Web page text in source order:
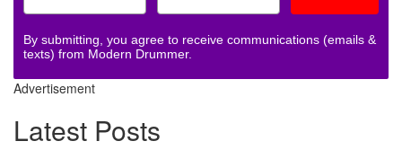
By submitting, you agree to receive communications (emails &
texts) from Modern Drummer.
Advertisement
Latest Posts